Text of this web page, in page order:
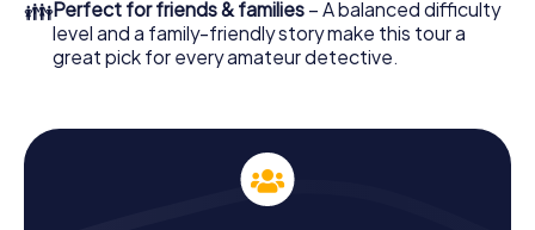
👪Perfect for friends & families – A balanced difficulty
level and a family-friendly story make this tour a
great pick for every amateur detective.